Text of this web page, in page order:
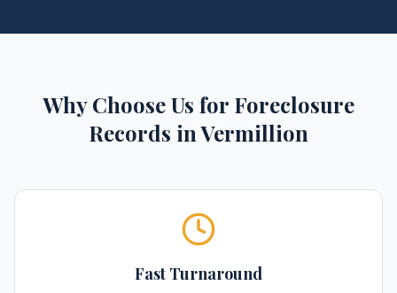
Why Choose Us for Foreclosure
Records inVermillion
Fast Turnaround